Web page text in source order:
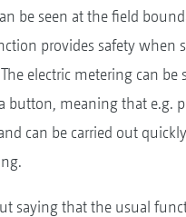
be seen at the field
provides safety when
electric metering can be
button, meaning that e.g.
can be carried out
saying that the usual